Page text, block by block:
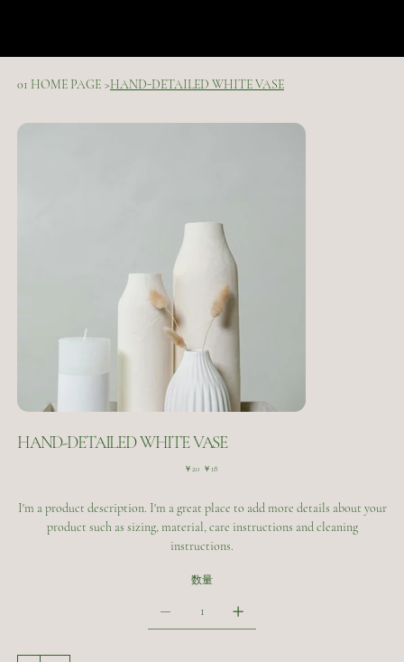
01 HOME PAGE >HAND-DETAILED WHITE VASE
HAND-DETAILED WHITE VASE
元
格
￥20 セ
価
格
￥18
I'm a product description. I'm a great place to add more details about your
product such as sizing, material, care instructions and cleaning
instructions.
数量